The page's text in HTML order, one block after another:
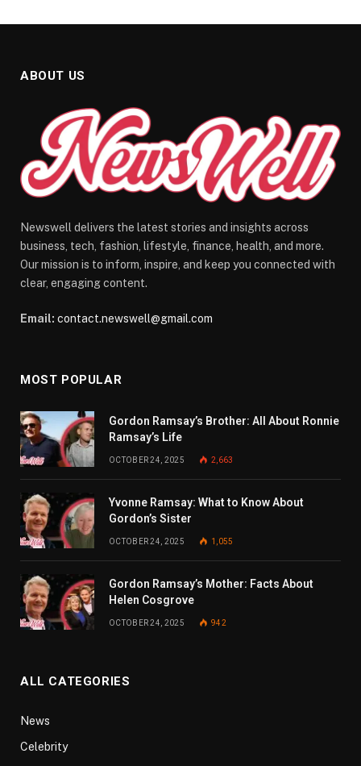
ABOUT US
Newswell delivers the latest stories and insights across
business, tech, fashion, lifestyle, finance, health, and more.
Our mission is to inform, inspire, and keep you connected with
clear, engaging content.
Email: contact.newswell@gmail.com
MOST POPULAR
Gordon Ramsay’s Brother: All About Ronnie
Ramsay’s Life
OCTOBER 24, 2025 2,663
Yvonne Ramsay: What to Know About
Gordon’s Sister
OCTOBER 24, 2025 1,055
Gordon Ramsay’s Mother: Facts About
Helen Cosgrove
OCTOBER 24, 2025 942
ALL CATEGORIES
News
Celebrity